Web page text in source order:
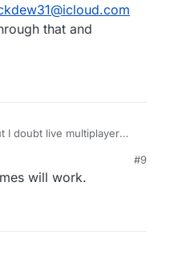
that and
I doubt live multiplayer
#9
will work.